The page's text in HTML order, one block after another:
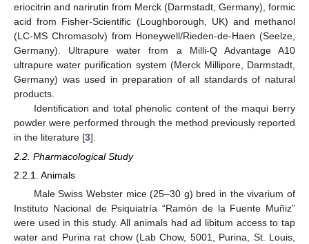
eriocitrin and narirutin from Merck (Darmstadt, Germany), formic
acid from Fisher-Scientific (Loughborough, UK) and methanol
(LC-MS Chromasolv) from Honeywell/Rieden-de-Haen (Seelze,
Germany). Ultrapure water from a Milli-Q Advantage A10
ultrapure water purification system (Merck Millipore, Darmstadt,
Germany) was used in preparation of all standards of natural
products.
Identification and total phenolic content of the maqui berry
powder were performed through the method previously reported
in the literature [3].
2.2. Pharmacological Study
2.2.1. Animals
Male Swiss Webster mice (25–30 g) bred in the vivarium of
Instituto Nacional de Psiquiatría “Ramón de la Fuente Muñiz”
were used in this study. All animals had ad libitum access to tap
water and Purina rat chow (Lab Chow, 5001, Purina, St. Louis,